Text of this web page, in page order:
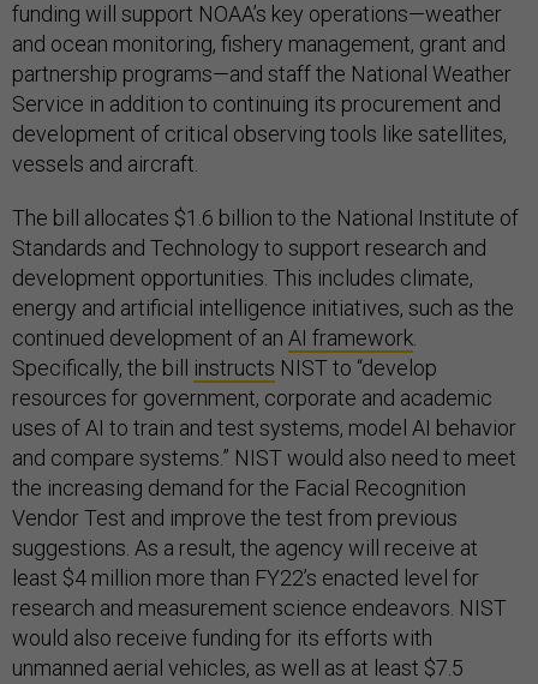
funding will support NOAA’s key operations—weather
and ocean monitoring, fishery management, grant and
partnership programs—and staff the National Weather
Service in addition to continuing its procurement and
development of critical observing tools like satellites,
vessels and aircraft.
The bill allocates $1.6 billion to the National Institute of
Standards and Technology to support research and
development opportunities. This includes climate,
energy and artificial intelligence initiatives, such as the
continued development of an AI framework.
Specifically, the bill instructs NIST to “develop
resources for government, corporate and academic
uses of AI to train and test systems, model AI behavior
and compare systems.” NIST would also need to meet
the increasing demand for the Facial Recognition
Vendor Test and improve the test from previous
suggestions. As a result, the agency will receive at
least $4 million more than FY22’s enacted level for
research and measurement science endeavors. NIST
would also receive funding for its efforts with
unmanned aerial vehicles, as well as at least $7.5